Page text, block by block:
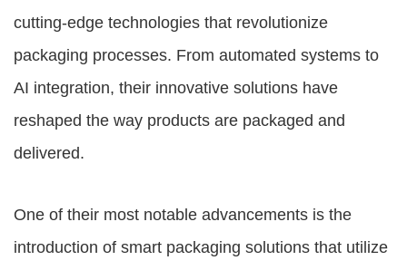
cutting-edge technologies that revolutionize
packaging processes. From automated systems to
AI integration, their innovative solutions have
reshaped the way products are packaged and
delivered.
One of their most notable advancements is the
introduction of smart packaging solutions that utilize